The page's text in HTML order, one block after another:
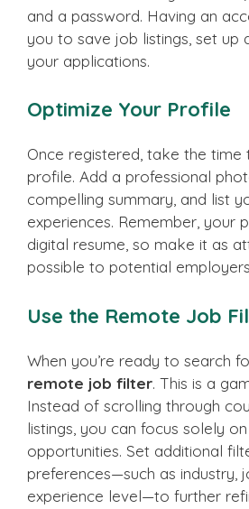
and a password. Having an
you to save job listings, set up
your applications.
Optimize Your Profile
Once registered, take the
profile. Add a professional
compelling summary, and list
experiences. Remember, your
digital resume, so make it as
possible to potential
Use the Remote Job
When you’re ready to search
remote job filter. This is a
Instead of scrolling through
listings, you can focus solely
opportunities. Set additional
preferences—such as industry,
experience level—to further